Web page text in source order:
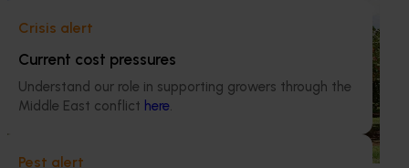
Crisis alert
Current cost pressures
Understand our role in supporting growers through the
Middle East conflict here.
Pest alert
and adoption program (PS23001)
This investment builds capacity across the pistachio
both local and international sources to promote adoption
of current best practice under Australian conditions.